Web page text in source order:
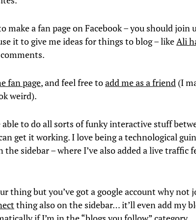
make a fan page on Facebook – you should join
it to give me ideas for things to blog – likeAli
fan page, and feel free toadd me as a friend (I
weird).
able to do all sorts of funky interactive stuff
get it working. I love being a technological
the sidebar – where I’ve also added a live traffic
thing but you’ve got a google account why not
thing also on the sidebar… it’ll even add my